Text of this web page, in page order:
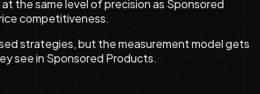
the same level of precision as Sponsored
competitiveness.
strategies, but the measurement model gets
see in Sponsored Products.